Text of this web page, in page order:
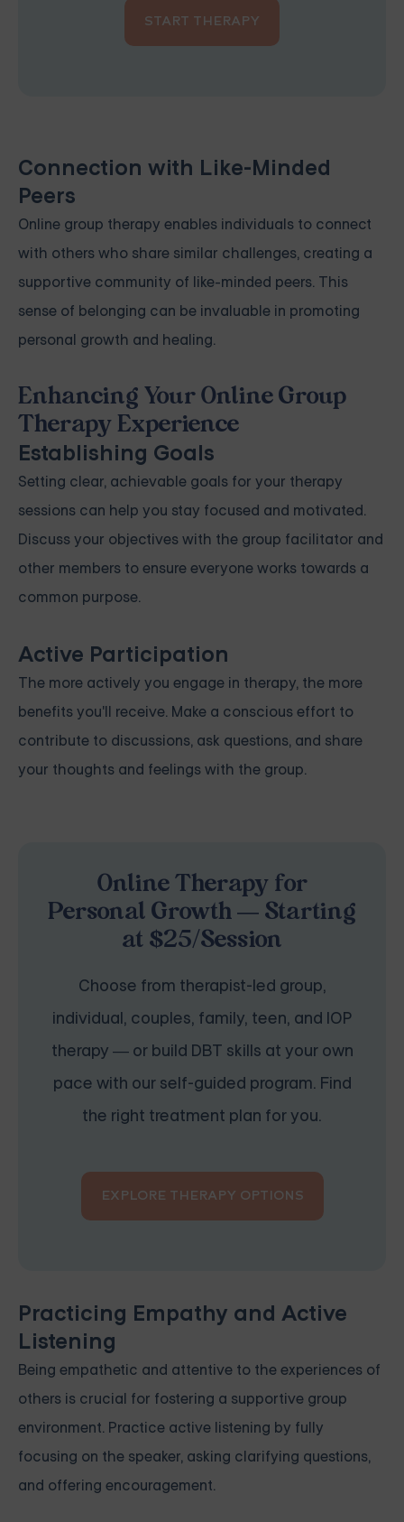
START THERAPY
Connection with Like-Minded
Peers
Online group therapy enables individuals to connect
with others who share similar challenges, creating a
supportive community of like-minded peers. This
sense of belonging can be invaluable in promoting
personal growth and healing.
Enhancing Your Online Group
Therapy Experience
Establishing Goals
Setting clear, achievable goals for your therapy
sessions can help you stay focused and motivated.
Discuss your objectives with the group facilitator and
other members to ensure everyone works towards a
common purpose.
Active Participation
The more actively you engage in therapy, the more
benefits you'll receive. Make a conscious effort to
contribute to discussions, ask questions, and share
your thoughts and feelings with the group.
Online Therapy for
Personal Growth — Starting
at $25/Session
Choose from therapist-led group,
individual, couples, family, teen, and IOP
therapy — or build DBT skills at your own
pace with our self-guided program. Find
the right treatment plan for you.
EXPLORE THERAPY OPTIONS
Practicing Empathy and Active
Listening
Being empathetic and attentive to the experiences of
others is crucial for fostering a supportive group
environment. Practice active listening by fully
focusing on the speaker, asking clarifying questions,
and offering encouragement.